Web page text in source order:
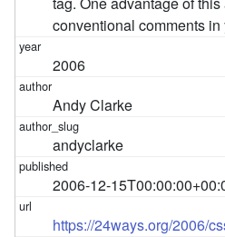
conventional comments
2006
Andy Clarke
andyclarke
2006-12-
https://24ways.org/2006/